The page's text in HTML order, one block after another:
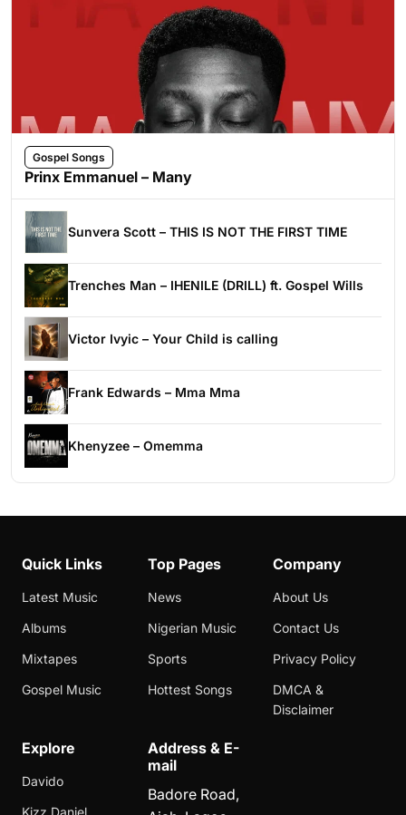
Gospel Songs
Prinx Emmanuel – Many
Sunvera Scott – THIS IS NOT THE FIRST TIME
Trenches Man – IHENILE (DRILL) ft. Gospel Wills
Victor Ivyic – Your Child is calling
Frank Edwards – Mma Mma
Khenyzee – Omemma
Quick Links
Latest Music
Albums
Mixtapes
Gospel Music
Top Pages
News
Nigerian Music
Sports
Hottest Songs
Company
About Us
Contact Us
Privacy Policy
DMCA &
Disclaimer
Explore
Davido
Kizz Daniel
Address & E-
mail
Badore Road,